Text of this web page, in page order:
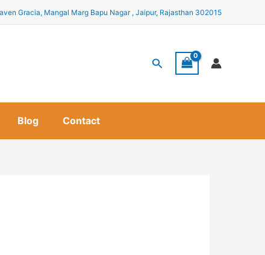
Gracia, Mangal Marg Bapu Nagar , Jaipur, Rajasthan 302015
Search
Blog Contact